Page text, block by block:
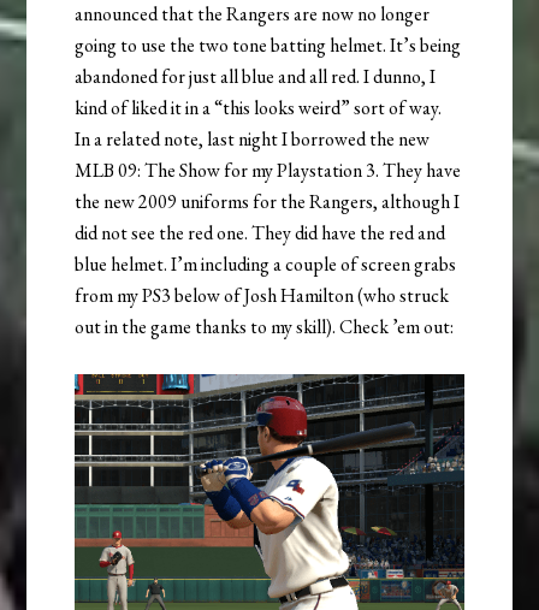
announced that the Rangers are now no longer
going to use the two tone batting helmet. It’s being
abandoned for just all blue and all red. I dunno, I
kind of liked it in a “this looks weird” sort of way.
In a related note, last night I borrowed the new
MLB 09: The Show for my Playstation 3. They have
the new 2009 uniforms for the Rangers, although I
did not see the red one. They did have the red and
blue helmet. I’m including a couple of screen grabs
from my PS3 below of Josh Hamilton (who struck
out in the game thanks to my skill). Check ’em out: